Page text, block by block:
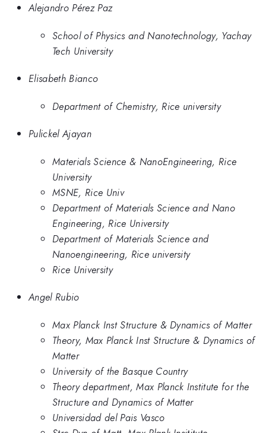
Alejandro Pérez Paz
School of Physics and Nanotechnology, Yachay
Tech University
Elisabeth Bianco
Department of Chemistry, Rice university
Pulickel Ajayan
Materials Science & NanoEngineering, Rice
University
MSNE, Rice Univ
Department of Materials Science and Nano
Engineering, Rice University
Department of Materials Science and
Nanoengineering, Rice university
Rice University
Angel Rubio
Max Planck Inst Structure & Dynamics of Matter
Theory, Max Planck Inst Structure & Dynamics of
Matter
University of the Basque Country
Theory department, Max Planck Institute for the
Structure and Dynamics of Matter
Universidad del Pais Vasco